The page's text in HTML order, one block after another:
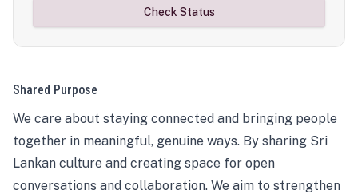
Check Status
Shared Purpose
We care about staying connected and bringing people
together in meaningful, genuine ways. By sharing Sri
Lankan culture and creating space for open
conversations and collaboration. We aim to strengthen